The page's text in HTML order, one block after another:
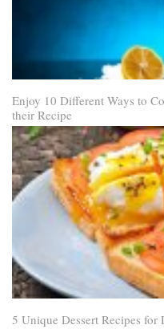
Enjoy 10 Different Ways to
their Recipe
5 Unique Dessert Recipes for